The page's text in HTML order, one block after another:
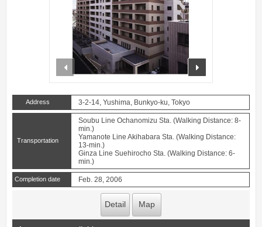
prev
Address 3-2-14, Yushima, Bunkyo-ku, Tokyo
Transportation
Soubu Line Ochanomizu Sta. (Walking Distance: 8-
min.)
Yamanote Line Akihabara Sta. (Walking Distance:
13-min.)
Ginza Line Suehirocho Sta. (Walking Distance: 6-
min.)
Completion date Feb. 28, 2006
Detail Map